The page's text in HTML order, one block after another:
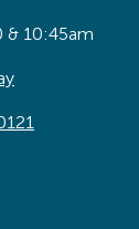
& 10:45am